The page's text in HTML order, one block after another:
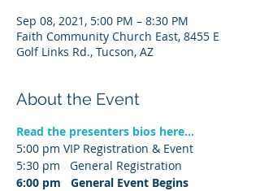
Sep 08, 2021, 5:00 PM – 8:30 PM
Faith Community Church East, 8455 E
Golf Links Rd., Tucson, AZ
About the Event
Read the presenters bios here...
5:00 pm VIP Registration & Event
5:30 pm   General Registration
6:00 pm   General Event Begins